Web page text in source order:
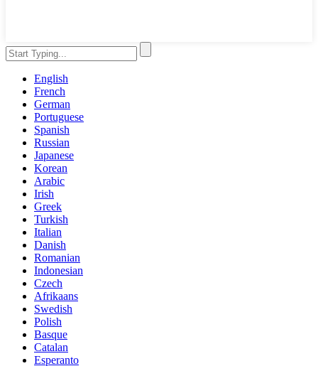
English
French
German
Portuguese
Spanish
Russian
Japanese
Korean
Arabic
Irish
Greek
Turkish
Italian
Danish
Romanian
Indonesian
Czech
Afrikaans
Swedish
Polish
Basque
Catalan
Esperanto